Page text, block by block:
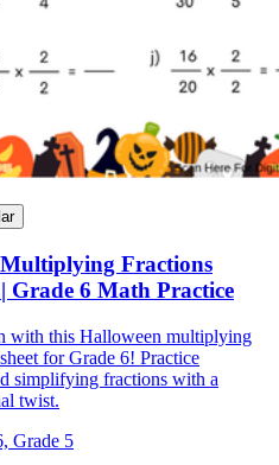
Fractions
Grade 6 Math Practice
with this Halloween multiplying
for Grade 6! Practice
simplifying fractions with a
twist.
Grade 5